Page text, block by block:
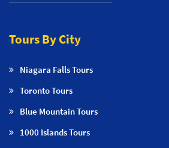
Tours By City
Niagara Falls Tours
Toronto Tours
Blue Mountain Tours
1000 Islands Tours